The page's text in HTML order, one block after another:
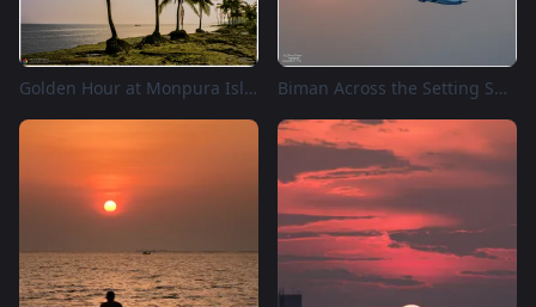
Golden Hour at Monpura Island, Bangladesh Biman Across the Setting Sun, Dhaka